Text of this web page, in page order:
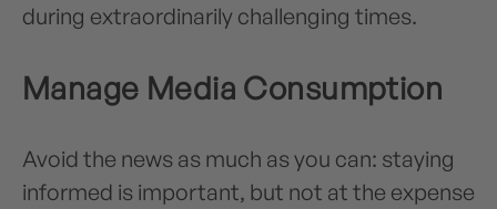
during extraordinarily challenging times.
Manage Media Consumption
Avoid the news as much as you can: staying
informed is important, but not at the expense